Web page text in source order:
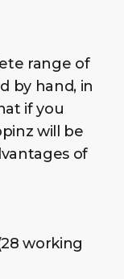
range of
by hand, in
if you
will be
of
working